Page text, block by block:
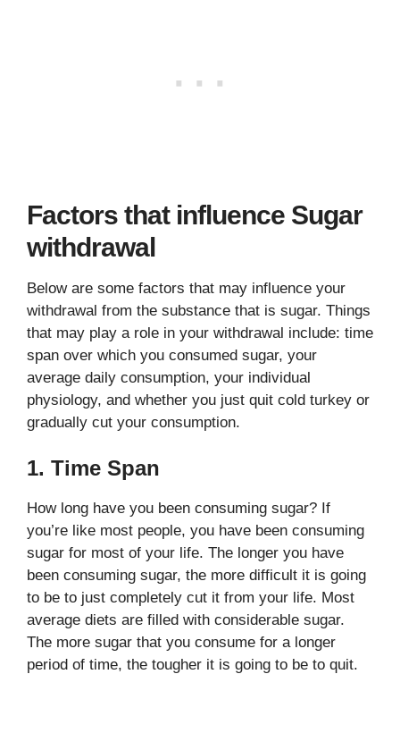
Factors that influence Sugar
withdrawal
Below are some factors that may influence your
withdrawal from the substance that is sugar. Things
that may play a role in your withdrawal include: time
span over which you consumed sugar, your
average daily consumption, your individual
physiology, and whether you just quit cold turkey or
gradually cut your consumption.
1. Time Span
How long have you been consuming sugar? If
you’re like most people, you have been consuming
sugar for most of your life. The longer you have
been consuming sugar, the more difficult it is going
to be to just completely cut it from your life. Most
average diets are filled with considerable sugar.
The more sugar that you consume for a longer
period of time, the tougher it is going to be to quit.